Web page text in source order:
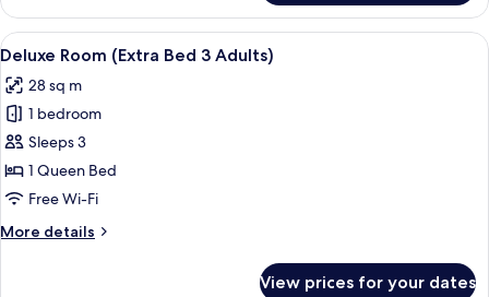
Child)
Room
(Extra
Bed
Adults
+
Child)
View
all
photos
for
Deluxe
Room
(Extra
3
A hotel room with a bed, a sofa, a
4
Deluxe Room (Extra Bed 3 Adults)
28 sq m
1 bedroom
Sleeps 3
1 Queen Bed
Free Wi-Fi
More details
More
View prices for your dates